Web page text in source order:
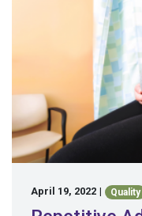
April 19, 2022 | Quality